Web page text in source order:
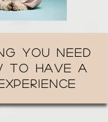
you need
to have a